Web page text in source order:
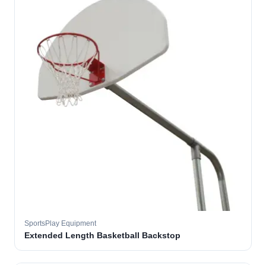
SportsPlay Equipment
Extended Length Basketball Backstop